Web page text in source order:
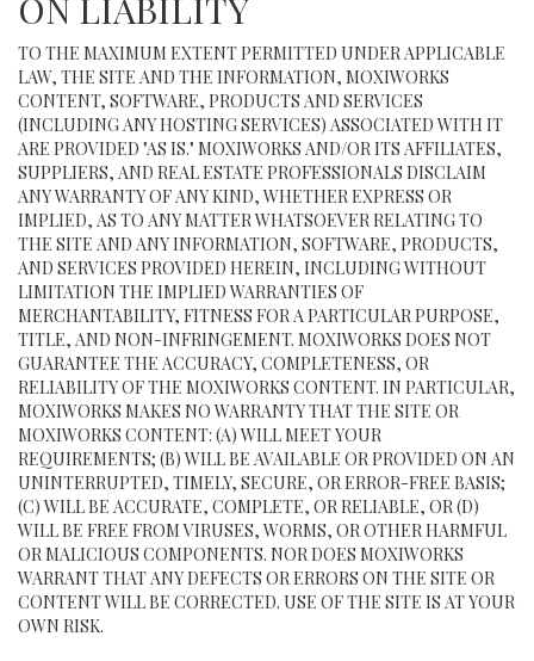
ON LIABILITY
TO THE MAXIMUM EXTENT PERMITTED UNDER APPLICABLE
LAW, THE SITE AND THE INFORMATION, MOXIWORKS
CONTENT, SOFTWARE, PRODUCTS AND SERVICES
(INCLUDING ANY HOSTING SERVICES) ASSOCIATED WITH IT
ARE PROVIDED "AS IS." MOXIWORKS AND/OR ITS AFFILIATES,
SUPPLIERS, AND REAL ESTATE PROFESSIONALS DISCLAIM
ANY WARRANTY OF ANY KIND, WHETHER EXPRESS OR
IMPLIED, AS TO ANY MATTER WHATSOEVER RELATING TO
THE SITE AND ANY INFORMATION, SOFTWARE, PRODUCTS,
AND SERVICES PROVIDED HEREIN, INCLUDING WITHOUT
LIMITATION THE IMPLIED WARRANTIES OF
MERCHANTABILITY, FITNESS FOR A PARTICULAR PURPOSE,
TITLE, AND NON-INFRINGEMENT. MOXIWORKS DOES NOT
GUARANTEE THE ACCURACY, COMPLETENESS, OR
RELIABILITY OF THE MOXIWORKS CONTENT. IN PARTICULAR,
MOXIWORKS MAKES NO WARRANTY THAT THE SITE OR
MOXIWORKS CONTENT: (A) WILL MEET YOUR
REQUIREMENTS; (B) WILL BE AVAILABLE OR PROVIDED ON AN
UNINTERRUPTED, TIMELY, SECURE, OR ERROR-FREE BASIS;
(C) WILL BE ACCURATE, COMPLETE, OR RELIABLE, OR (D)
WILL BE FREE FROM VIRUSES, WORMS, OR OTHER HARMFUL
OR MALICIOUS COMPONENTS. NOR DOES MOXIWORKS
WARRANT THAT ANY DEFECTS OR ERRORS ON THE SITE OR
CONTENT WILL BE CORRECTED. USE OF THE SITE IS AT YOUR
OWN RISK.